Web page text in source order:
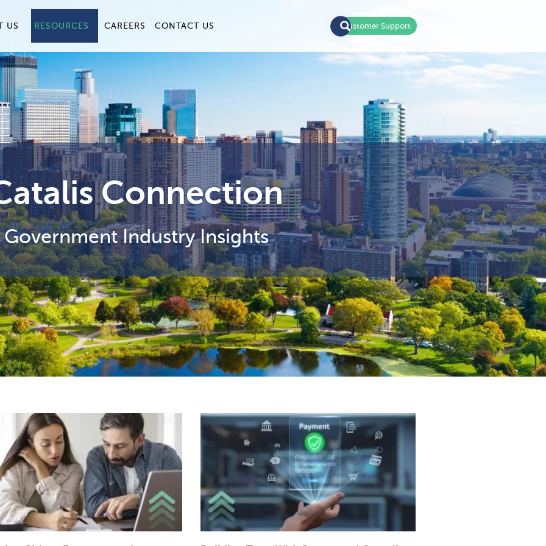
US RESOURCES CAREERS CONTACT US Customer Support
Connection
Government Industry Insights